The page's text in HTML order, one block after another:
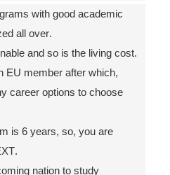
with good academic
all over.
and so is the living cost.
EU member after which,
career options to choose
is 6 years, so, you are
nation to study